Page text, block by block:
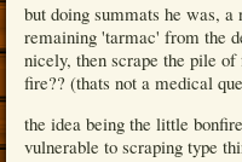
but doing summats he was,
remaining 'tarmac' from the
nicely, then scrape the pile
fire?? (thats not a medical
the idea being the little
vulnerable to scraping type